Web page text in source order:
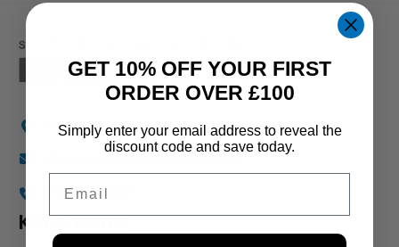
Holly Farm, Torkington Rd, Hazel Grove SK7 6NP
07880 894661
Koi & pond
GET 10% OFF YOUR FIRST
ORDER OVER £100
Simply enter your email address to reveal the
discount code and save today.